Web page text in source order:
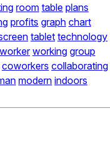
room table plans
profits graph chart
tablet technology
worker working group
coworkers collaborating
modern indoors